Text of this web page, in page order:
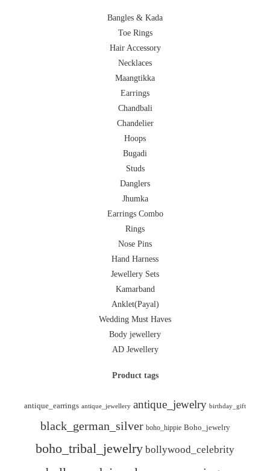
Bangles & Kada
Toe Rings
Hair Accessory
Necklaces
Maangtikka
Earrings
Chandbali
Chandelier
Hoops
Bugadi
Studs
Danglers
Jhumka
Earrings Combo
Rings
Nose Pins
Hand Harness
Jewellery Sets
Kamarband
Anklet(Payal)
Wedding Must Haves
Body jewellery
AD Jewellery
Product tags
antique_earrings antique_jewellery antique_jewelry birthday_gift
black_german_silver boho_hippie Boho_jewelry
boho_tribal_jewelry bollywood_celebrity